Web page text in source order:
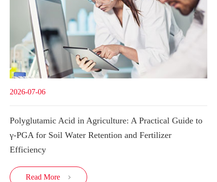
2026-07-06
Polyglutamic Acid in Agriculture: A Practical Guide to
γ-PGA for Soil Water Retention and Fertilizer
Efficiency
Read More 